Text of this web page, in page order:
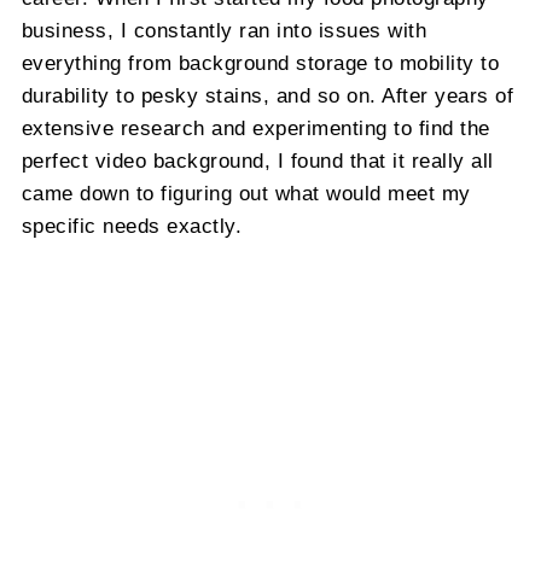
business, I constantly ran into issues with
everything from background storage to mobility to
durability to pesky stains, and so on. After years of
extensive research and experimenting to find the
perfect video background, I found that it really all
came down to figuring out what would meet my
specific needs exactly.